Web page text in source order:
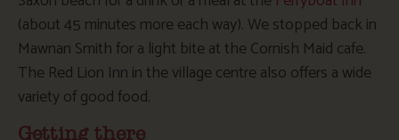
(about 45 minutes more each way). We stopped back in
Mawnan Smith for a light bite at the Cornish Maid cafe.
The Red Lion Inn in the village centre also offers a wide
variety of good food.
Getting there